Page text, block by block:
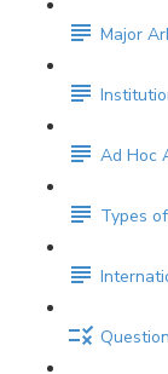
Major
Ad Hoc
Types